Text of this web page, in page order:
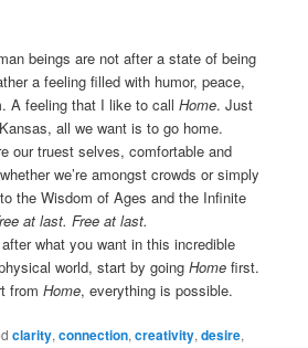
beings are not after a state of being
a feeling filled with humor, peace,
A feeling that I like to callHome. Just
all we want is to go home.
our truest selves, comfortable and
we’re amongst crowds or simply
the Wisdom of Ages and the Infinite
at last. Free at last.
what you want in this incredible
world, start by goingHome first.
fromHome, everything is possible.
clarity,connection,creativity,desire,